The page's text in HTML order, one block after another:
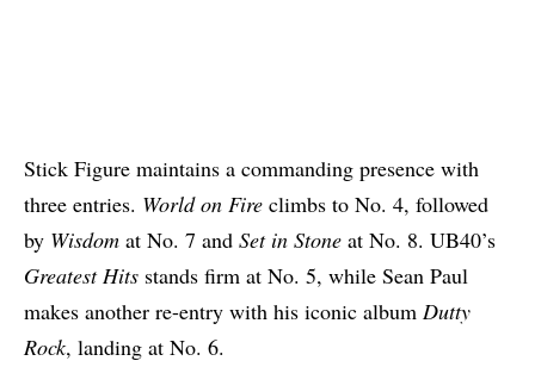
Stick Figure maintains a commanding presence with
three entries. World on Fire climbs to No. 4, followed
by Wisdom at No. 7 and Set in Stone at No. 8. UB40’s
Greatest Hits stands firm at No. 5, while Sean Paul
makes another re-entry with his iconic album Dutty
Rock, landing at No. 6.